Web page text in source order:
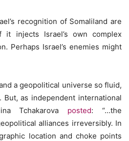
recognition of Somaliland are
it injects Israel’s own complex
Perhaps Israel’s enemies might
a geopolitical universe so fluid,
as independent international
Tchakarova posted: “…the
alliances irreversibly. In
location and choke points